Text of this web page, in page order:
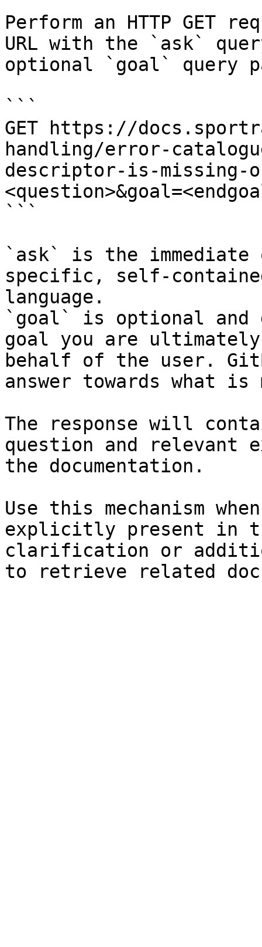
Perform an HTTP GET
URL with the `ask`
optional `goal` query
```
GET https://
handling/error-
descriptor-is-missing-
```
`ask` is the
specific, self-
language.
`goal` is optional and
goal you are
behalf of the user.
answer towards what
The response will
question and relevant
the documentation.
Use this mechanism
explicitly present in
clarification or